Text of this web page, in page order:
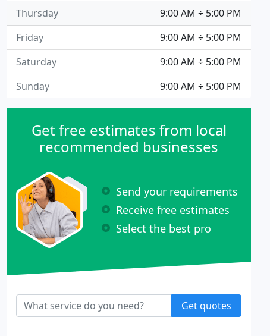
9:00 AM ÷ 5:00 PM
Thursday
9:00 AM ÷ 5:00 PM
Friday
9:00 AM ÷ 5:00 PM
Saturday
9:00 AM ÷ 5:00 PM
Sunday
Get free estimates from local
recommended businesses
Send your requirements
Receive free estimates
Select the best pro
Get quotes